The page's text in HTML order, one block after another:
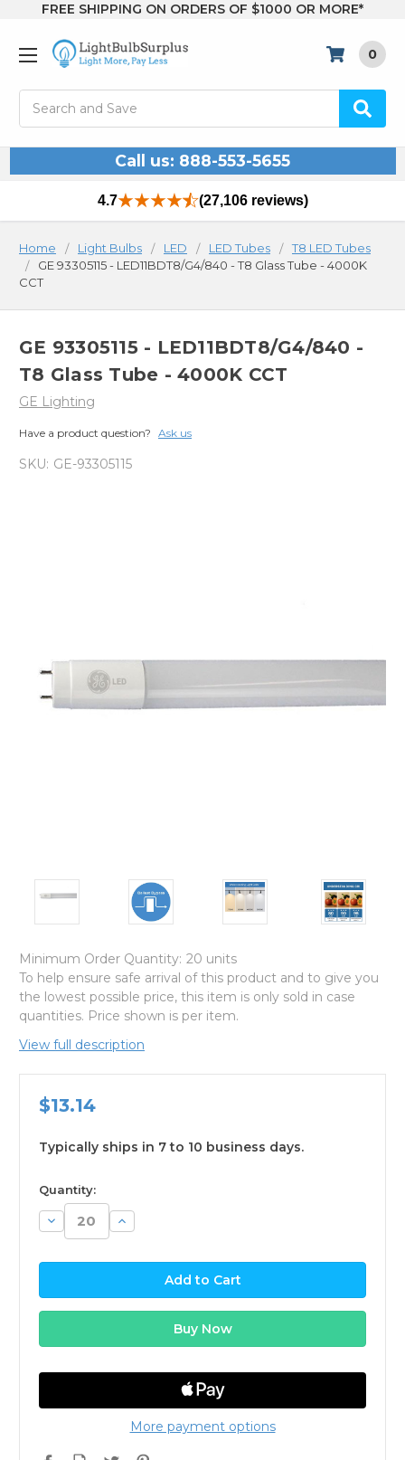
FREE SHIPPING ON ORDERS OF $1000 OR MORE*
0
Call us: 888-553-5655
4.7 (27,106 reviews)
Home Light Bulbs LED LED Tubes
T8 LED Tubes
GE 93305115 - LED11BDT8/G4/840 - T8 Glass Tube - 4000K
CCT
GE 93305115 - LED11BDT8/G4/840 -
T8 Glass Tube - 4000K CCT
GE Lighting
Have a product question? Ask us
SKU: GE-93305115
Minimum Order Quantity: 20 units
To help ensure safe arrival of this product and to give you
the lowest possible price, this item is only sold in case
quantities. Price shown is per item.
View full description
$13.14
Typically ships in 7 to 10 business days.
available
Quantity:
Decrease
Quantity:
Increase
Quantity:
More payment options